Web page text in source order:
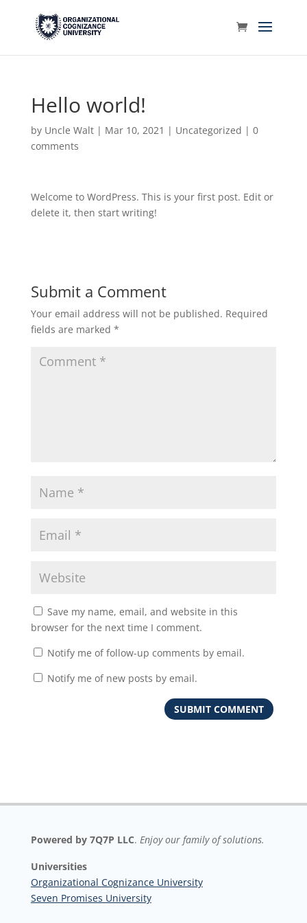
Hello world!
by Uncle Walt| Mar 10, 2021 | Uncategorized | 0
comments
Welcome to WordPress. This is your first post. Edit or
delete it, then start writing!
Submit a Comment
Your email address will not be published. Required
fields are marked *
Save my name, email, and website in this
browser for the next time I comment.
Notify me of follow-up comments by email.
Notify me of new posts by email.
Powered by 7Q7P LLC. Enjoy our family of solutions.
Universities
Organizational Cognizance University
Seven Promises University